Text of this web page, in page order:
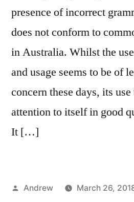
presence of incorrect
does not conform to
in Australia. Whilst the
and usage seems to be of
concern these days, its
attention to itself in good
It […]
Posted
Andrew March 26,